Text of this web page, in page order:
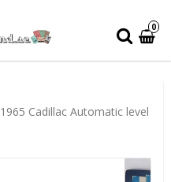
0
1965 Cadillac Automatic level